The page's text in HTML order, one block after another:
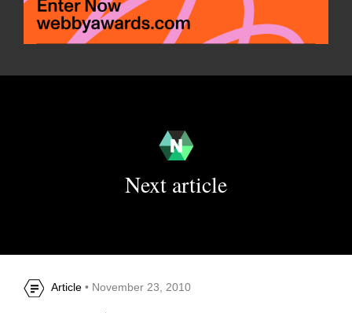
Next article
Article • November 23, 2010